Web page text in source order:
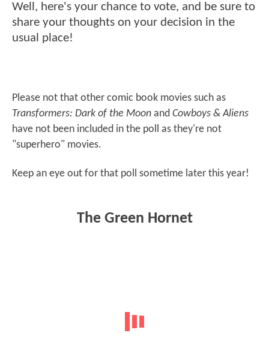
Well, here's your chance to vote, and be sure to
share your thoughts on your decision in the
usual place!
Please not that other comic book movies such as
Transformers: Dark of the Moon and Cowboys & Aliens
have not been included in the poll as they're not
"superhero" movies.
Keep an eye out for that poll sometime later this year!
The Green Hornet